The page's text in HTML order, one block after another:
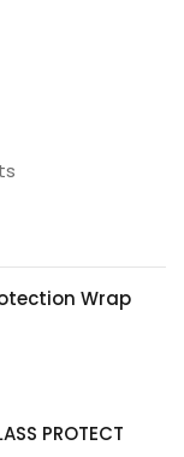
Wrap
PROTECT